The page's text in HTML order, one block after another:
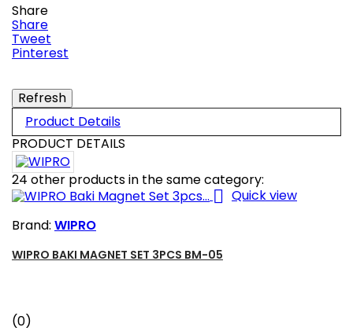
Share
Share
Tweet
Pinterest
Product Details
PRODUCT DETAILS
24 other products in the same category:
 Quick view
Brand: WIPRO
WIPRO BAKI MAGNET SET 3PCS BM-05
(0)